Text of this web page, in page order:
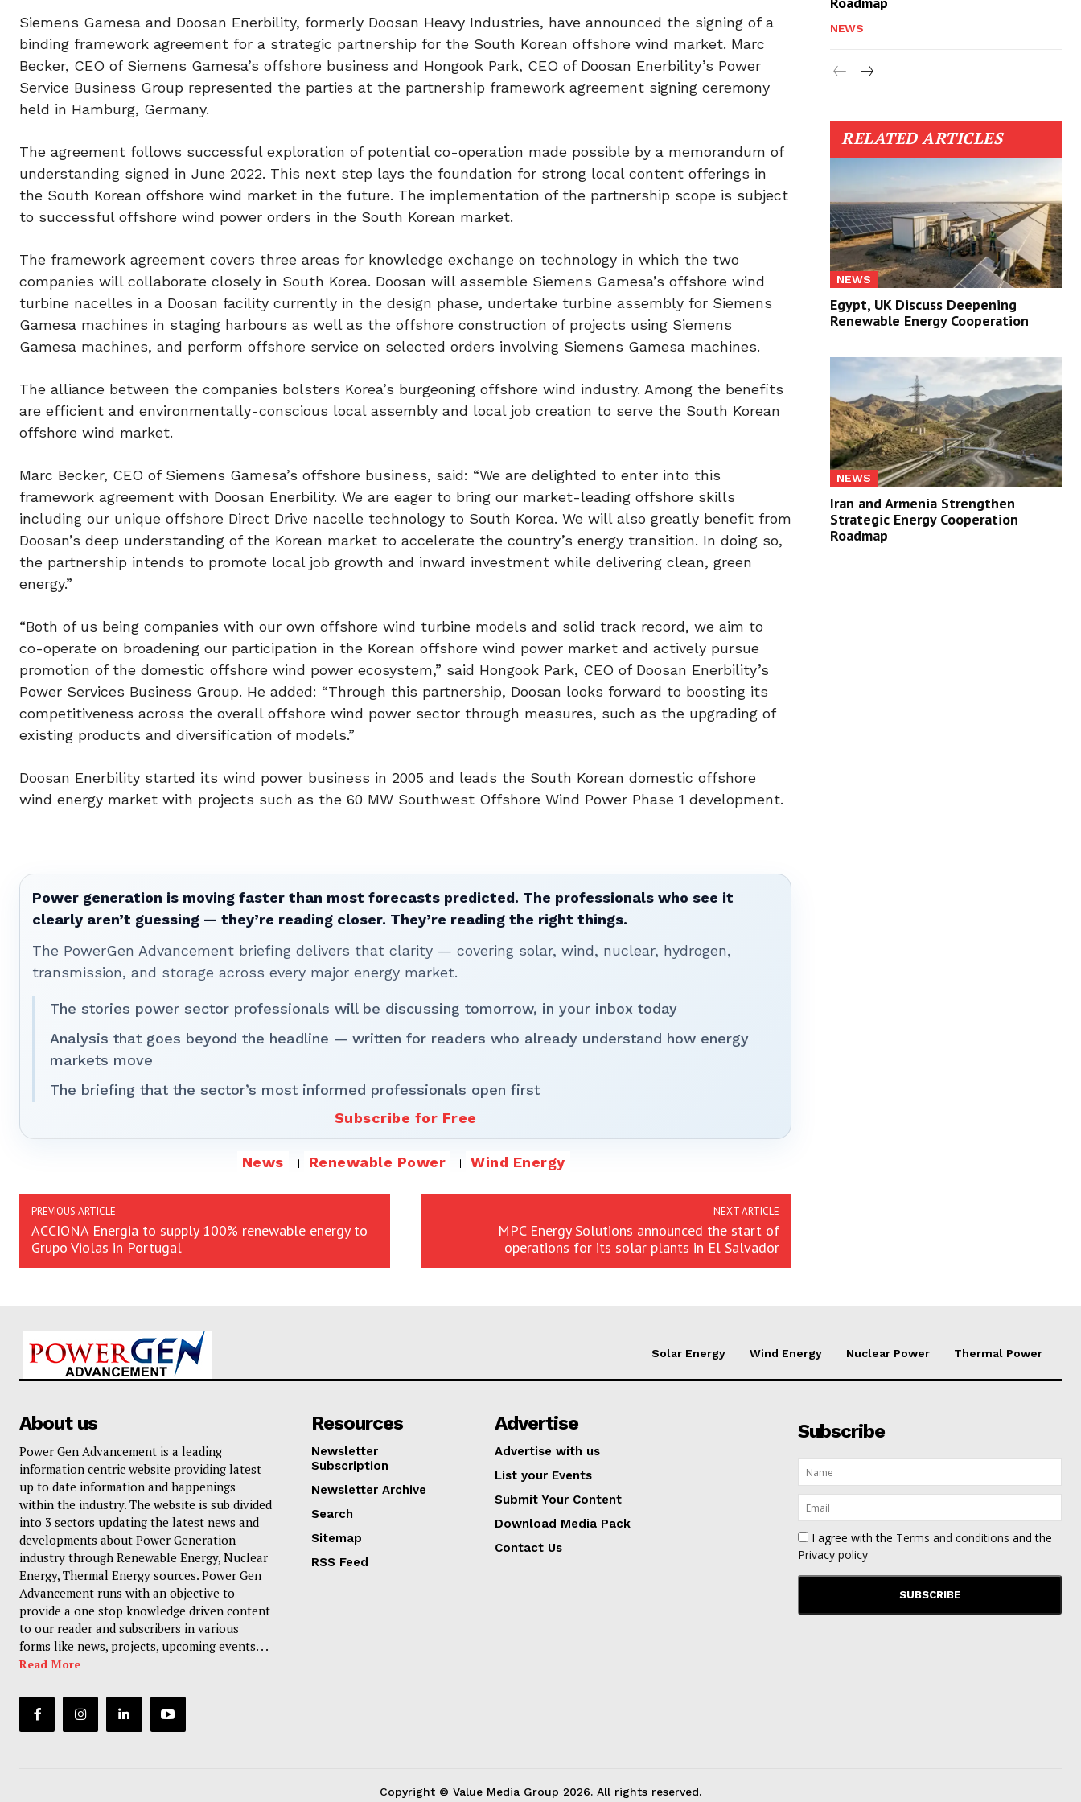
Siemens Gamesa and Doosan Enerbility, formerly Doosan Heavy Industries, have announced the signing of a
binding framework agreement for a strategic partnership for the South Korean offshore wind market. Marc
Becker, CEO of Siemens Gamesa’s offshore business and Hongook Park, CEO of Doosan Enerbility’s Power
Service Business Group represented the parties at the partnership framework agreement signing ceremony
held in Hamburg, Germany.
The agreement follows successful exploration of potential co-operation made possible by a memorandum of
understanding signed in June 2022. This next step lays the foundation for strong local content offerings in
the South Korean offshore wind market in the future. The implementation of the partnership scope is subject
to successful offshore wind power orders in the South Korean market.
The framework agreement covers three areas for knowledge exchange on technology in which the two
companies will collaborate closely in South Korea. Doosan will assemble Siemens Gamesa’s offshore wind
turbine nacelles in a Doosan facility currently in the design phase, undertake turbine assembly for Siemens
Gamesa machines in staging harbours as well as the offshore construction of projects using Siemens
Gamesa machines, and perform offshore service on selected orders involving Siemens Gamesa machines.
The alliance between the companies bolsters Korea’s burgeoning offshore wind industry. Among the benefits
are efficient and environmentally-conscious local assembly and local job creation to serve the South Korean
offshore wind market.
Marc Becker, CEO of Siemens Gamesa’s offshore business, said: “We are delighted to enter into this
framework agreement with Doosan Enerbility. We are eager to bring our market-leading offshore skills
including our unique offshore Direct Drive nacelle technology to South Korea. We will also greatly benefit from
Doosan’s deep understanding of the Korean market to accelerate the country’s energy transition. In doing so,
the partnership intends to promote local job growth and inward investment while delivering clean, green
energy.”
“Both of us being companies with our own offshore wind turbine models and solid track record, we aim to
co-operate on broadening our participation in the Korean offshore wind power market and actively pursue
promotion of the domestic offshore wind power ecosystem,” said Hongook Park, CEO of Doosan Enerbility’s
Power Services Business Group. He added: “Through this partnership, Doosan looks forward to boosting its
competitiveness across the overall offshore wind power sector through measures, such as the upgrading of
existing products and diversification of models.”
Doosan Enerbility started its wind power business in 2005 and leads the South Korean domestic offshore
wind energy market with projects such as the 60 MW Southwest Offshore Wind Power Phase 1 development.
Power generation is moving faster than most forecasts predicted. The professionals who see it
clearly aren’t guessing — they’re reading closer. They’re reading the right things.
The PowerGen Advancement briefing delivers that clarity — covering solar, wind, nuclear, hydrogen,
transmission, and storage across every major energy market.
The stories power sector professionals will be discussing tomorrow, in your inbox today
Analysis that goes beyond the headline — written for readers who already understand how energy
markets move
The briefing that the sector’s most informed professionals open first
Subscribe for Free
News Renewable Power Wind Energy
PREVIOUS ARTICLE
ACCIONA Energia to supply 100% renewable energy to
Grupo Violas in Portugal
NEXT ARTICLE
MPC Energy Solutions announced the start of
operations for its solar plants in El Salvador
NEWS
RELATED ARTICLES
NEWS
Egypt, UK Discuss Deepening
Renewable Energy Cooperation
NEWS
Iran and Armenia Strengthen
Strategic Energy Cooperation
Roadmap
Solar Energy Wind Energy Nuclear Power Thermal Power
About us
Power Gen Advancement is a leading
information centric website providing latest
up to date information and happenings
within the industry. The website is sub divided
into 3 sectors updating the latest news and
developments about Power Generation
industry through Renewable Energy, Nuclear
Energy, Thermal Energy sources. Power Gen
Advancement runs with an objective to
provide a one stop knowledge driven content
to our reader and subscribers in various
forms like news, projects, upcoming events. . .
Read More
Resources
Newsletter
Subscription
Newsletter Archive
Search
Sitemap
RSS Feed
Advertise
Advertise with us
List your Events
Submit Your Content
Download Media Pack
Contact Us
Subscribe
I agree with the Terms and conditions and the
Privacy policy
Copyright © Value Media Group 2026. All rights reserved.